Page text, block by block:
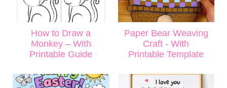
How to Draw a
Monkey – With
Printable Guide
Paper Bear Weaving
Craft - With
Printable Template